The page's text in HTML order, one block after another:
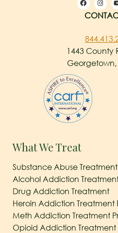
1443 County
Georgetown,
What We Treat
Substance Abuse
Alcohol Addiction
Drug Addiction Treatment
Heroin Addiction Treatment
Meth Addiction Treatment
Opioid Addiction Treatment